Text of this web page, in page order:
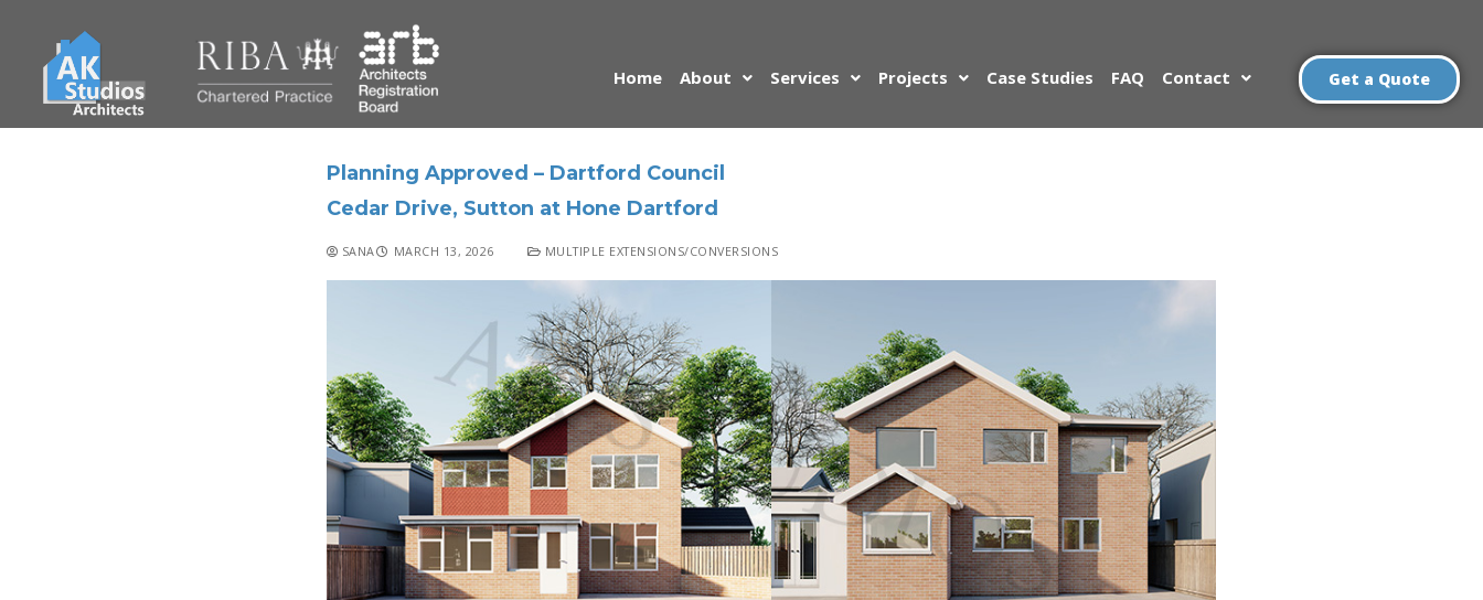
Home About Services Projects Case Studies FAQ Contact Get a Quote
Planning Approved – Dartford Council
Cedar Drive, Sutton at Hone Dartford
SANA MARCH 13, 2026 MULTIPLE EXTENSIONS/CONVERSIONS